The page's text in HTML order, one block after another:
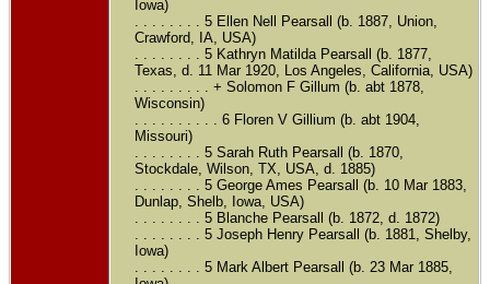
Iowa)
. . . . . . . . 5 Ellen Nell Pearsall (b. 1887, Union,
Crawford, IA, USA)
. . . . . . . . 5 Kathryn Matilda Pearsall (b. 1877,
Texas, d. 11 Mar 1920, Los Angeles, California, USA)
. . . . . . . . . + Solomon F Gillum (b. abt 1878,
Wisconsin)
. . . . . . . . . . 6 Floren V Gillium (b. abt 1904,
Missouri)
. . . . . . . . 5 Sarah Ruth Pearsall (b. 1870,
Stockdale, Wilson, TX, USA, d. 1885)
. . . . . . . . 5 George Ames Pearsall (b. 10 Mar 1883,
Dunlap, Shelb, Iowa, USA)
. . . . . . . . 5 Blanche Pearsall (b. 1872, d. 1872)
. . . . . . . . 5 Joseph Henry Pearsall (b. 1881, Shelby,
Iowa)
. . . . . . . . 5 Mark Albert Pearsall (b. 23 Mar 1885,